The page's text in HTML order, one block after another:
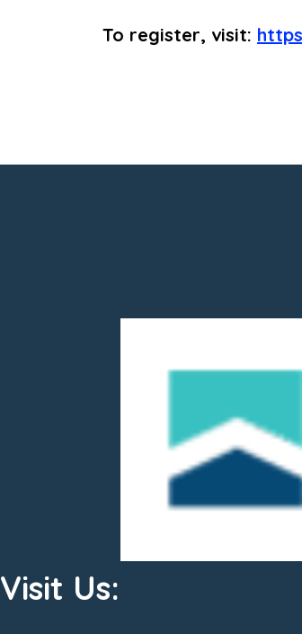
To register, visit:
Visit Us: